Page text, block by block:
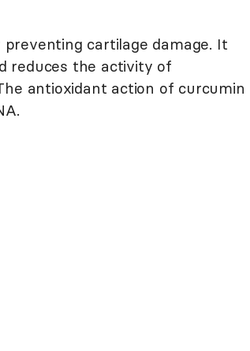
cartilage damage. It
reduces the activity of
antioxidant action of curcumin